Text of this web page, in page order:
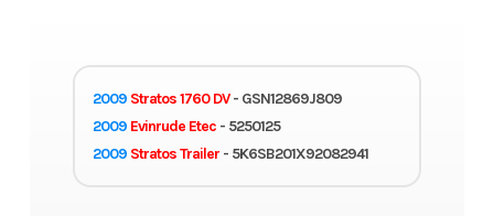
2009 Stratos 1760 DV- GSN12869J809
2009 Evinrude Etec - 5250125
2009 Stratos Trailer - 5K6SB201X92082941